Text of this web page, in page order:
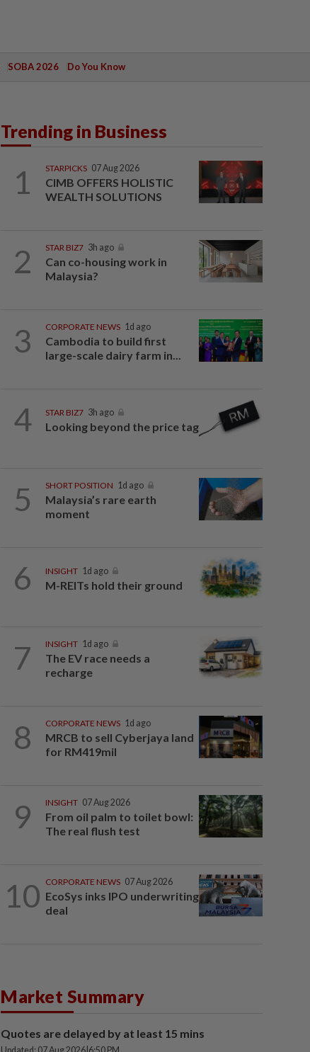
SOBA 2026 Do You Know
Trending in Business
1 STARPICKS 07 Aug 2026
CIMB OFFERS HOLISTIC
WEALTH SOLUTIONS
2 STAR BIZ7 3h ago
Can co-housing work in
Malaysia?
3 CORPORATE NEWS 1d ago
Cambodia to build first
large-scale dairy farm in...
4 STAR BIZ7 3h ago
Looking beyond the price tag
5 SHORT POSITION 1d ago
Malaysia’s rare earth
moment
6 INSIGHT 1d ago
M-REITs hold their ground
7 INSIGHT 1d ago
The EV race needs a
recharge
8 CORPORATE NEWS 1d ago
MRCB to sell Cyberjaya land
for RM419mil
9 INSIGHT 07 Aug 2026
From oil palm to toilet bowl:
The real flush test
10 CORPORATE NEWS 07 Aug 2026
EcoSys inks IPO underwriting
deal
Market Summary
Quotes are delayed by at least 15 mins